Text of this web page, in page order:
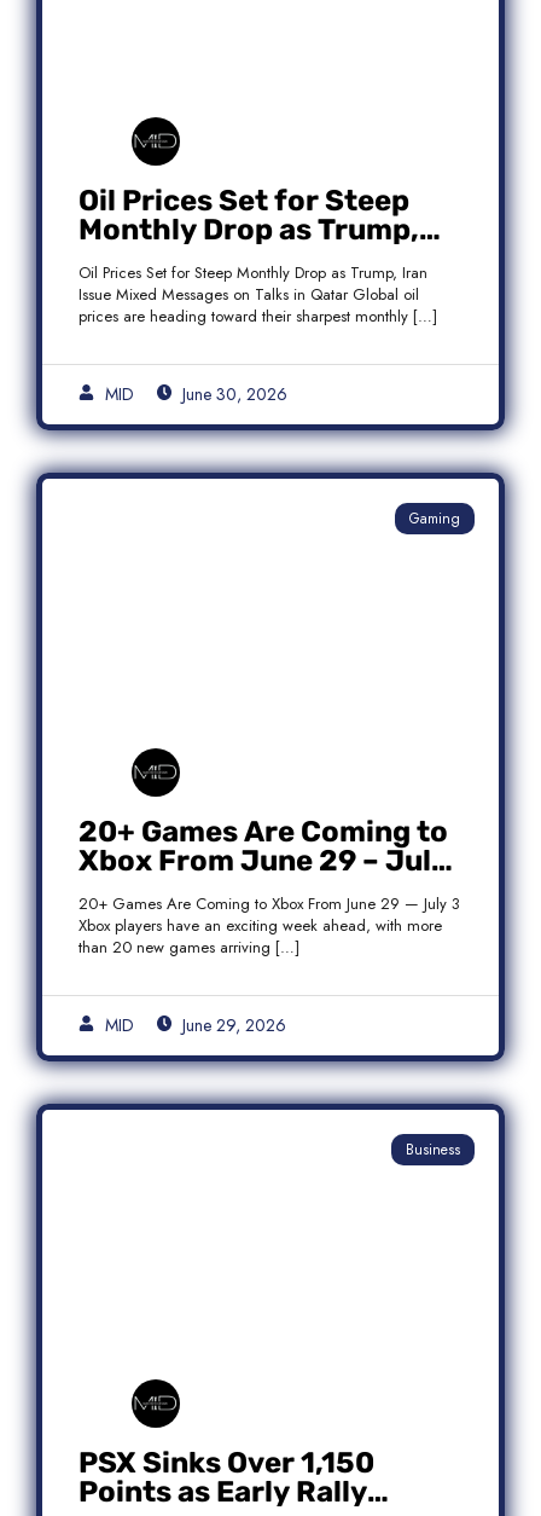
Oil Prices Set for Steep
Monthly Drop as Trump,
Iran Issue Mixed Messages
on Qatar Talks
Oil Prices Set for Steep Monthly Drop as Trump, Iran
Issue Mixed Messages on Talks in Qatar Global oil
prices are heading toward their sharpest monthly […]
MID June 30, 2026
Gaming
20+ Games Are Coming to
Xbox From June 29 – July
3: Complete Release List
20+ Games Are Coming to Xbox From June 29 — July 3
Xbox players have an exciting week ahead, with more
than 20 new games arriving […]
MID June 29, 2026
Business
PSX Sinks Over 1,150
Points as Early Rally